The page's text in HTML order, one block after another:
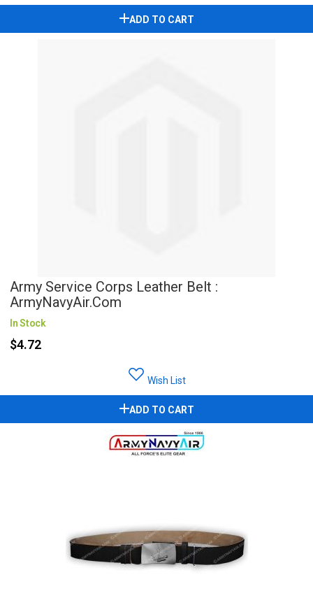
ADD TO CART
Army Service Corps Leather Belt :
ArmyNavyAir.com
In Stock
$4.72
Wish List
ADD TO CART